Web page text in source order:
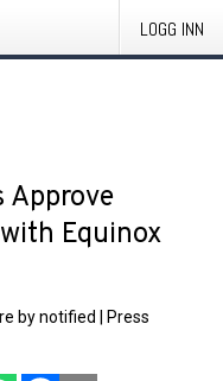
LOGG INN
Approve
Equinox
by notified
Press